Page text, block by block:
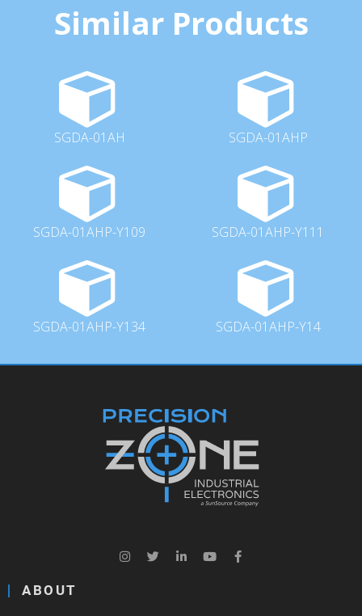
Similar Products
SGDA-01AH SGDA-01AHP
SGDA-01AHP-Y109 SGDA-01AHP-Y111
SGDA-01AHP-Y134 SGDA-01AHP-Y14
ABOUT